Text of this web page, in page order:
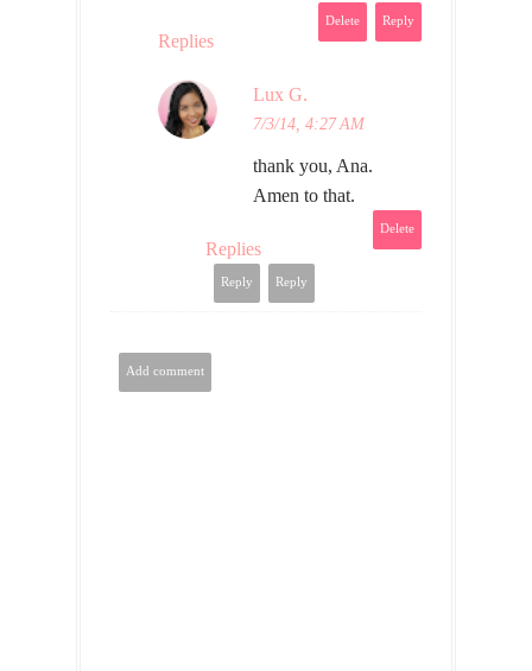
Reply
Delete
Replies
Lux G.
7/3/14, 4:27 AM
thank you, Ana.
Amen to that.
Delete
Replies
Reply Reply
Add comment